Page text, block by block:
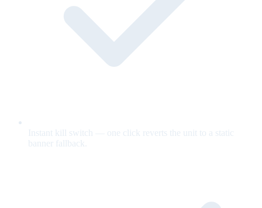
Instant kill switch — one click reverts the unit to a static
banner fallback.